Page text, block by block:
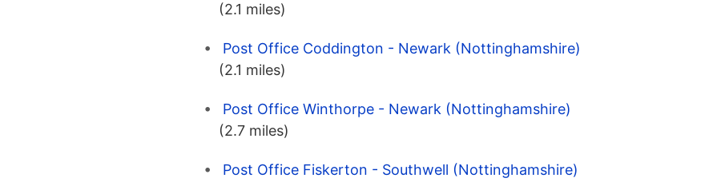
(2.1 miles)
Post Office Coddington - Newark (Nottinghamshire)
(2.1 miles)
Post Office Winthorpe - Newark (Nottinghamshire)
(2.7 miles)
Post Office Fiskerton - Southwell (Nottinghamshire)